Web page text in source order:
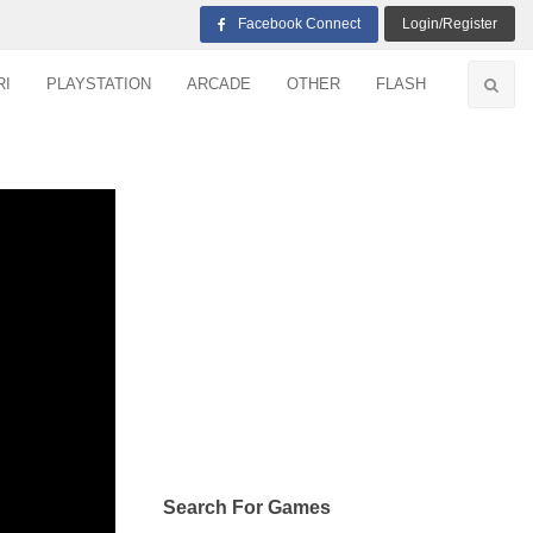
Facebook Connect Login/Register
PLAYSTATION ARCADE OTHER FLASH
Search For Games